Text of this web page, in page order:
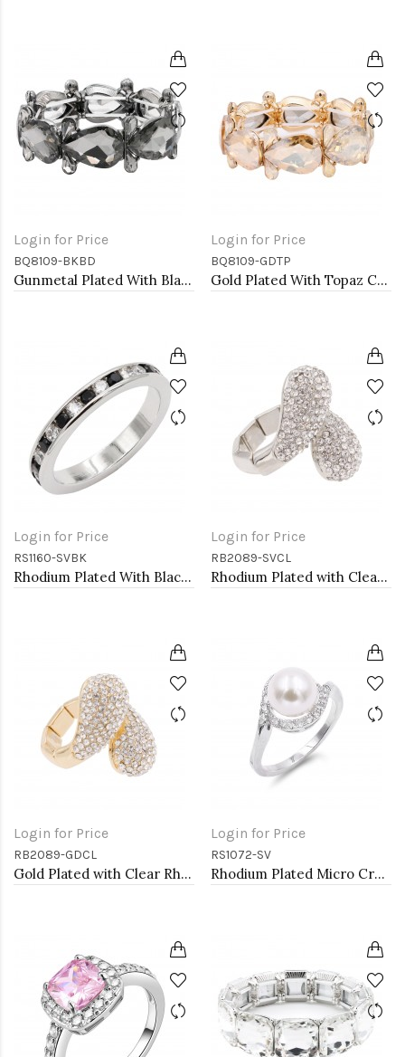
Login for Price
BQ8109-BKBD
Gunmetal Plated With Black Diamond Crystal Stretch Bracelet
Login for Price
BQ8109-GDTP
Gold Plated With Topaz Crystal Stretch Bracelet
Login for Price
RS1160-SVBK
Rhodium Plated With Black & Clear Alternate 3MM CZ Sized Rings, Size 9
Login for Price
RB2089-SVCL
Rhodium Plated with Clear Rhinstone Stretch Rings
Login for Price
RB2089-GDCL
Gold Plated with Clear Rhinstone Stretch Rings
Login for Price
RS1072-SV
Rhodium Plated Micro Crystal Paved Pearl Statement Ring